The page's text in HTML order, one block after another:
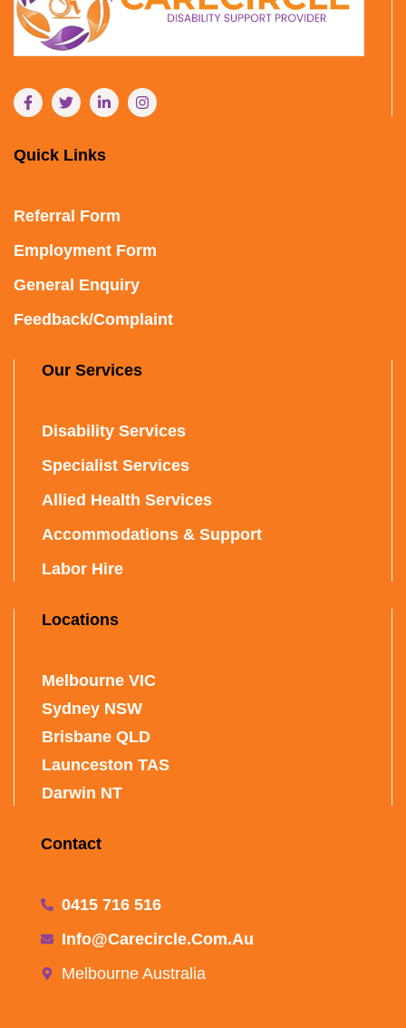
Quick Links
Referral Form
Employment Form
General Enquiry
Feedback/Complaint
Our Services
Disability Services
Specialist Services
Allied Health Services
Accommodations & Support
Labor Hire
Locations
Melbourne VIC
Sydney NSW
Brisbane QLD
Launceston TAS
Darwin NT
Contact
0415 716 516
Info@carecircle.com.au
Melbourne Australia